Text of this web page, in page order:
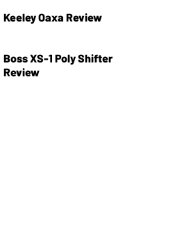
Keeley Oaxa Review
Boss XS-1 Poly Shifter
Review